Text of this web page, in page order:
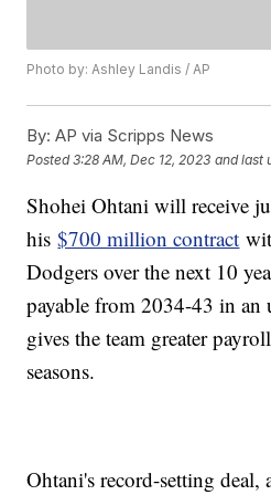
Photo by: Ashley Landis / AP
By: AP via Scripps News
Posted3:28 AM, Dec 12, 2023 and last
Shohei Ohtani will receive
his$700 million contract
Dodgers over the next 10
payable from 2034-43 in an
gives the team greater
seasons.
Ohtani's record-setting deal,